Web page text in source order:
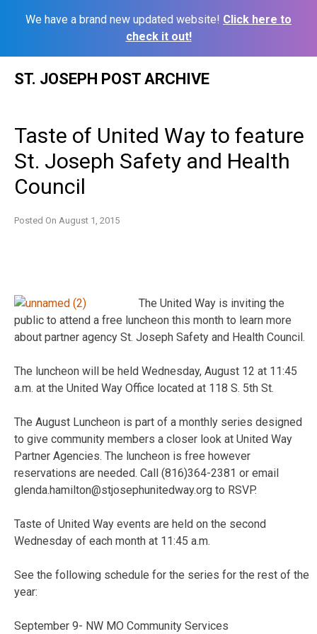
We have a brand new updated website! Click here to
check it out!
ST. JOSEPH POST ARCHIVE
Taste of United Way to feature
St. Joseph Safety and Health
Council
Posted On August 1, 2015
The United Way is inviting the
public to attend a free luncheon this month to learn more
about partner agency St. Joseph Safety and Health Council.
The luncheon will be held Wednesday, August 12 at 11:45
a.m. at the United Way Office located at 118 S. 5th St.
The August Luncheon is part of a monthly series designed
to give community members a closer look at United Way
Partner Agencies. The luncheon is free however
reservations are needed. Call (816)364-2381 or email
glenda.hamilton@stjosephunitedway.org to RSVP.
Taste of United Way events are held on the second
Wednesday of each month at 11:45 a.m.
See the following schedule for the series for the rest of the
year:
September 9- NW MO Community Services